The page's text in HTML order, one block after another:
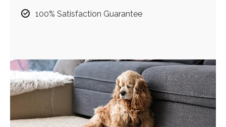
100% Satisfaction Guarantee